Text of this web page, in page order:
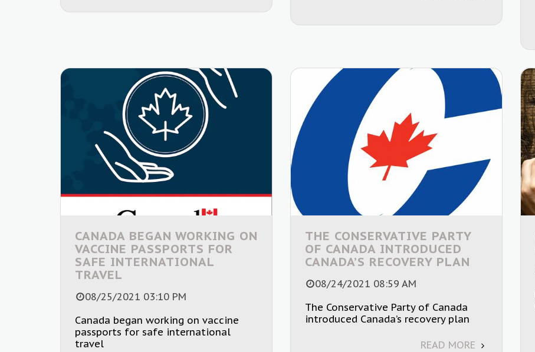
CANADA BEGAN WORKING ON
VACCINE PASSPORTS FOR
SAFE INTERNATIONAL
TRAVEL
08/25/2021 03:10 PM
Canada began working on vaccine
passports for safe international
travel
THE CONSERVATIVE PARTY
OF CANADA INTRODUCED
CANADA’S RECOVERY PLAN
08/24/2021 08:59 AM
The Conservative Party of Canada
introduced Canada’s recovery plan
READ MORE